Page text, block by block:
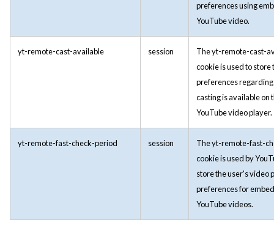
preferences using
YouTube video.
yt-remote-cast-available session
The yt-remote-cast-
cookie is used to store
preferences
casting is available on
YouTube video player.
yt-remote-fast-check-period session
The yt-remote-fast-
cookie is used by
store the user's video
preferences for
YouTube videos.